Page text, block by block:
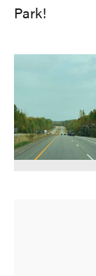
Park!